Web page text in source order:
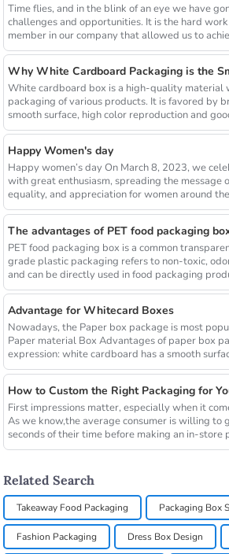
Time flies, and in the blink of an eye we have
challenges and opportunities. It is the hard
member in our company that allowed us to
White cardboard box is a high-quality material
packaging of various products. It is favored by
smooth surface, high color reproduction and
Happy Women's day
Happy women’s day On March 8, 2023, we
with great enthusiasm, spreading the message
equality, and appreciation for women around
The advantages of PET food packaging
PET food packaging box is a common
grade plastic packaging refers to non-toxic,
and can be directly used in food packaging
Advantage for Whitecard Boxes
Nowadays, the Paper box package is most
Paper material Box Advantages of paper box
expression: white cardboard has a smooth
How to Custom the Right Packaging for
First impressions matter, especially when it
As we know,the average consumer is willing to
seconds of their time before making an in-store
Related Search
Takeaway Food Packaging Packaging Box
Fashion Packaging Dress Box Design